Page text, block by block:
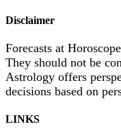
Disclaimer
Forecasts at
They should not be
Astrology offers
decisions based on
LINKS